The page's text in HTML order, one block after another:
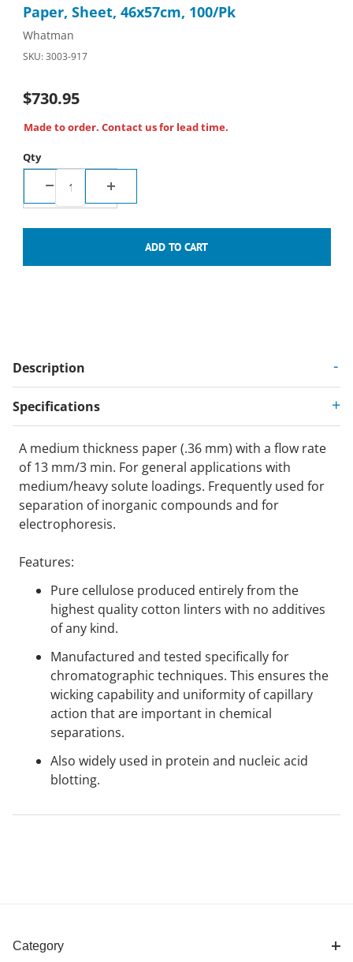
Paper, Sheet, 46x57cm, 100/Pk
Whatman
SKU: 3003-917
$730.95
Made to order. Contact us for lead time.
Qty
Description
Specifications
A medium thickness paper (.36 mm) with a flow rate
of 13 mm/3 min. For general applications with
medium/heavy solute loadings. Frequently used for
separation of inorganic compounds and for
electrophoresis.
Features:
Pure cellulose produced entirely from the
highest quality cotton linters with no additives
of any kind.
Manufactured and tested specifically for
chromatographic techniques. This ensures the
wicking capability and uniformity of capillary
action that are important in chemical
separations.
Also widely used in protein and nucleic acid
blotting.
Category